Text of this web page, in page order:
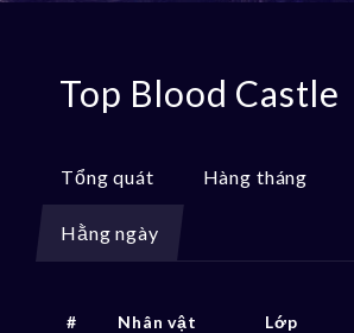
Top Blood Castle
Tổng quát Hàng tháng
Hằng ngày
# Nhân vật Lớp